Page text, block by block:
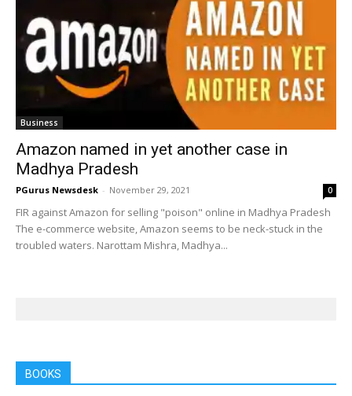
Business
Amazon named in yet another case in
Madhya Pradesh
PGurus Newsdesk - November 29, 2021 0
FIR against Amazon for selling "poison" online in Madhya Pradesh
The e-commerce website, Amazon seems to be neck-stuck in the
troubled waters. Narottam Mishra, Madhya...
BOOKS